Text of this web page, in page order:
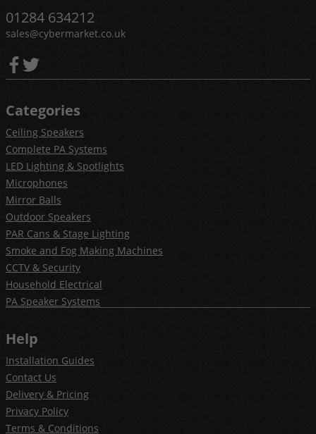
01284 634212
sales@cybermarket.co.uk
Categories
Ceiling Speakers
Complete PA Systems
LED Lighting & Spotlights
Microphones
Mirror Balls
Outdoor Speakers
PAR Cans & Stage Lighting
Smoke and Fog Making Machines
CCTV & Security
Household Electrical
PA Speaker Systems
Help
Installation Guides
Contact Us
Delivery & Pricing
Privacy Policy
Terms & Conditions